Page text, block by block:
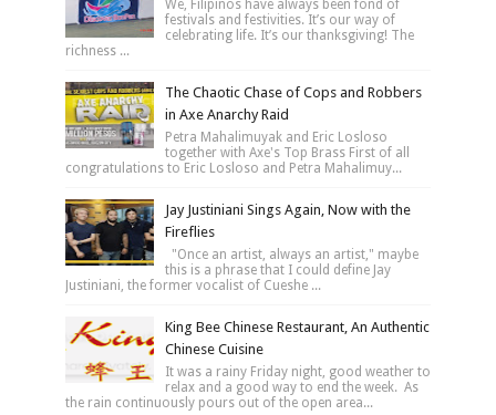
We, Filipinos have always been fond of
festivals and festivities. It’s our way of
celebrating life. It’s our thanksgiving! The
richness ...
The Chaotic Chase of Cops and Robbers
in Axe Anarchy Raid
Petra Mahalimuyak and Eric Losloso
together with Axe's Top Brass First of all
congratulations to Eric Losloso and Petra Mahalimuy...
Jay Justiniani Sings Again, Now with the
Fireflies
"Once an artist, always an artist," maybe
this is a phrase that I could define Jay
Justiniani, the former vocalist of Cueshe ...
King Bee Chinese Restaurant, An Authentic
Chinese Cuisine
It was a rainy Friday night, good weather to
relax and a good way to end the week. As
the rain continuously pours out of the open area...